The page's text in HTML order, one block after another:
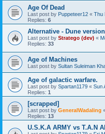
Age Of Dead
Last post by Puppeteer12 « Thu
Replies: 6
Alternative - Dune
Last post by Stratego (dev) «
Replies: 33
Age of Machines
Last post by Sultan Suleiman
Age of galactic warfare.
Last post by Spartan1179 « Sun
Replies: 1
[scrapped]
Last post by GeneralWadaling
Replies: 13
U.S.K.A ARMY vs T.A.N